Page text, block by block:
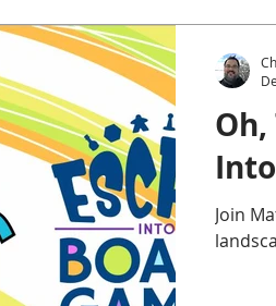
Escape Into Board Games
Geeky Shirts WingspanOh,
Join